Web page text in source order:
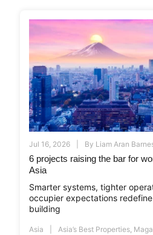
Jul 16, 2026 By Liam Aran
6 projects raising the bar for
Asia
Smarter systems, tighter
occupier expectations
building
Asia Asia’s Best Properties,